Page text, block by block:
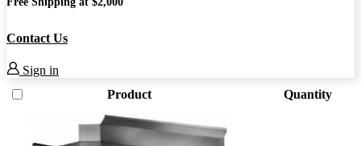
Contact Us
Sign in
Product
Quantity